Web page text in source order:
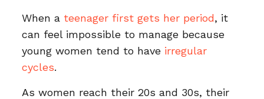
When a teenager first gets her period, it
can feel impossible to manage because
young women tend to have irregular
cycles.
As women reach their 20s and 30s, their